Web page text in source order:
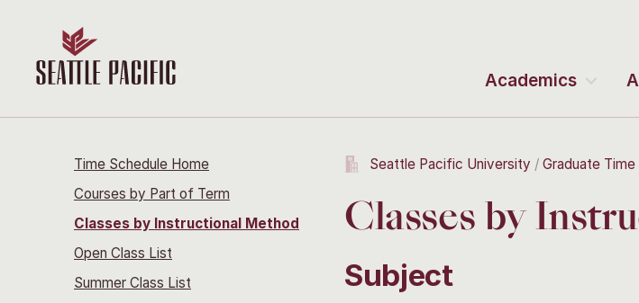
Academics
Time Schedule Home
Courses by Part of Term
Classes by Instructional Method
Open Class List
Summer Class List
Seattle Pacific University Graduate
Classes by
Subject